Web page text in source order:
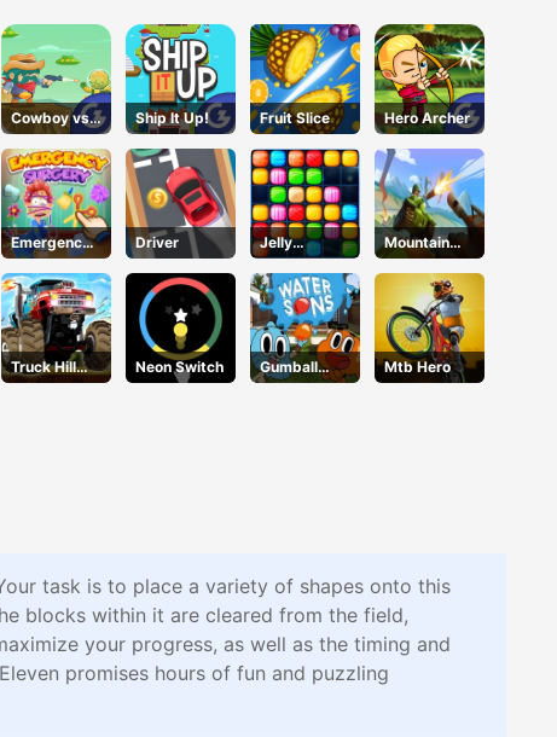
Cowboy vs.
Martians
Ship It Up! Fruit Slice Hero Archer
Emergency
Surgery
Driver
Jelly
Collapse
Mountain
Tank
Truck Hill
Climb
Neon Switch
Gumball
Water Sons
Mtb Hero
task is to place a variety of shapes onto this
blocks within it are cleared from the field,
your progress, as well as the timing and
promises hours of fun and puzzling